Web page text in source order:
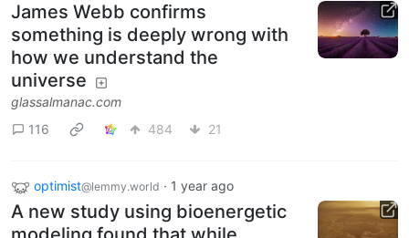
James Webb confirms
something is deeply wrong with
how we understand the
universe
glassalmanac.com
116
484 21
optimist@lemmy.world · 1 year ago
A new study using bioenergetic